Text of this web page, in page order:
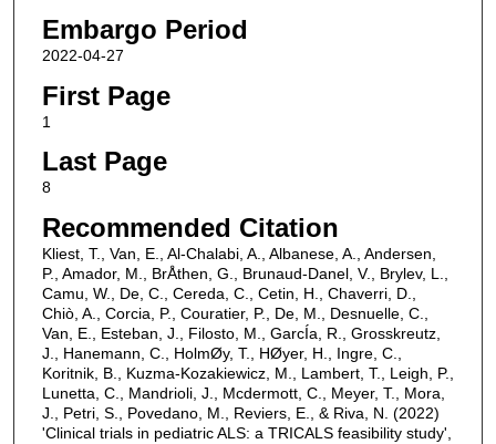
Embargo Period
2022-04-27
First Page
1
Last Page
8
Recommended Citation
Kliest, T., Van, E., Al-Chalabi, A., Albanese, A., Andersen,
P., Amador, M., BrÅthen, G., Brunaud-Danel, V., Brylev, L.,
Camu, W., De, C., Cereda, C., Cetin, H., Chaverri, D.,
Chiò, A., Corcia, P., Couratier, P., De, M., Desnuelle, C.,
Van, E., Esteban, J., Filosto, M., GarcÍa, R., Grosskreutz,
J., Hanemann, C., HolmØy, T., HØyer, H., Ingre, C.,
Koritnik, B., Kuzma-Kozakiewicz, M., Lambert, T., Leigh, P.,
Lunetta, C., Mandrioli, J., Mcdermott, C., Meyer, T., Mora,
J., Petri, S., Povedano, M., Reviers, E., & Riva, N. (2022)
'Clinical trials in pediatric ALS: a TRICALS feasibility study',